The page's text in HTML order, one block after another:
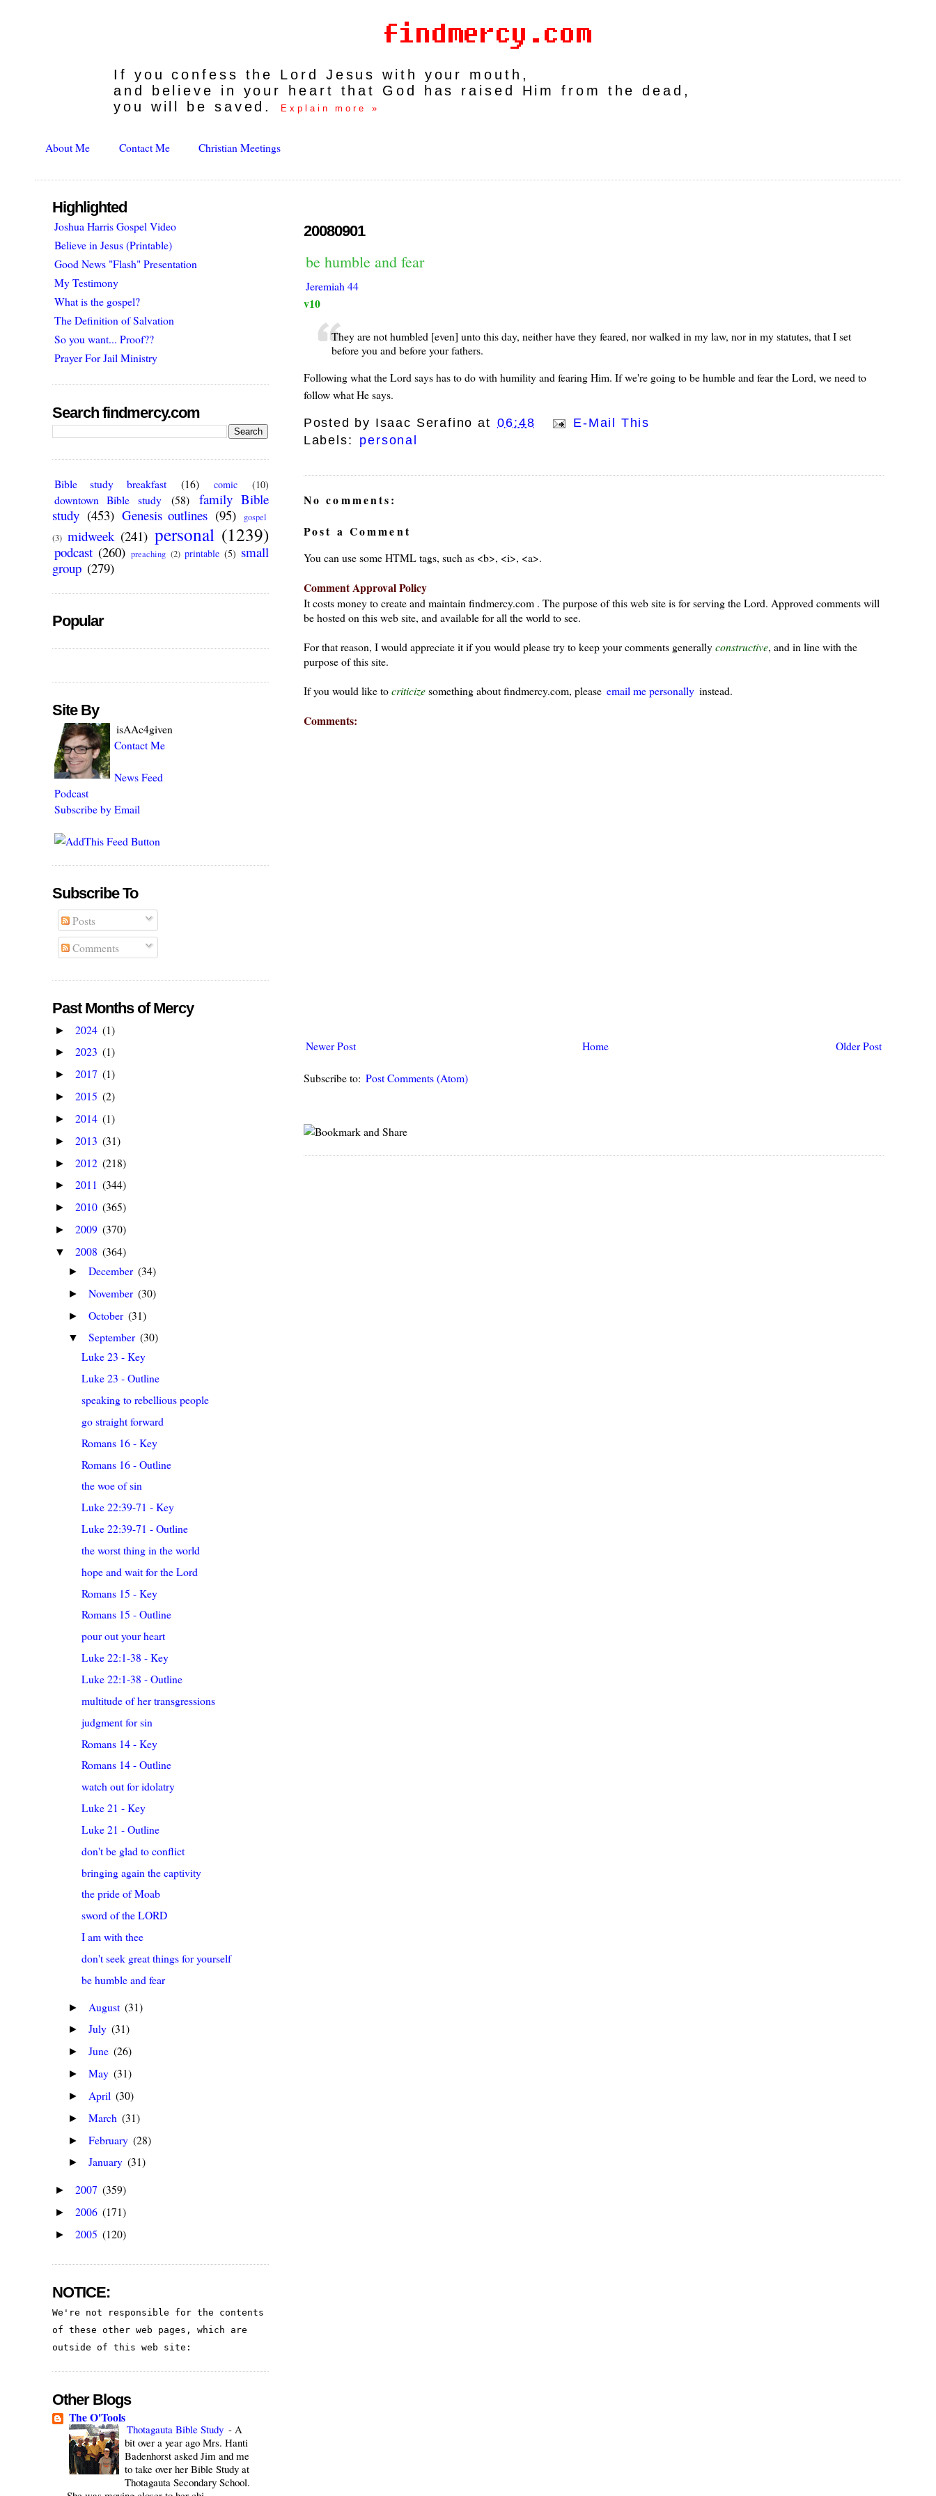
If you confess the Lord Jesus with your mouth,
and believe in your heart that God has raised Him from the dead,
you will be saved.
Explain more »
About Me Contact Me Christian Meetings
20080901
be humble and fear
Jeremiah 44
v10
They are not humbled [even] unto this day, neither have they feared, nor walked in my law, nor in my statutes, that I set
before you and before your fathers.
Following what the Lord says has to do with humility and fearing Him. If we're going to be humble and fear the Lord, we need to
follow what He says.
Posted by Isaac Serafino at 06:48
E-Mail This
Labels:
personal
No comments:
Post a Comment
You can use some HTML tags, such as <b>, <i>, <a>.
Comment Approval Policy
It costs money to create and maintain findmercy.com . The purpose of this web site is for serving the Lord. Approved comments will
be hosted on this web site, and available for all the world to see.
For that reason, I would appreciate it if you would please try to keep your comments generallyconstructive, and in line with the
purpose of this site.
If you would like tocriticizesomething about findmercy.com, please email me personally instead.
Comments:
Newer Post Older Post
Home
Subscribe to: Post Comments (Atom)
Highlighted
Joshua Harris Gospel Video
Believe in Jesus (Printable)
Good News "Flash" Presentation
My Testimony
What is the gospel?
The Definition of Salvation
So you want... Proof??
Prayer For Jail Ministry
Search findmercy.com
Bible study breakfast (16) comic (10)
downtown Bible study (58)
family Bible
study (453) Genesis outlines (95)
gospel
(3) midweek (241) personal (1239)
podcast (260) preaching (2) printable (5) small
group (279)
Popular
Site By
isAAc4given
Contact Me
News Feed
Podcast
Subscribe by Email
Subscribe To
Posts
Comments
Past Months of Mercy
► 2024 (1)
► 2023 (1)
► 2017 (1)
► 2015 (2)
► 2014 (1)
► 2013 (31)
► 2012 (218)
► 2011 (344)
► 2010 (365)
► 2009 (370)
▼ 2008 (364)
► December (34)
► November (30)
► October (31)
▼ September (30)
Luke 23 - Key
Luke 23 - Outline
speaking to rebellious people
go straight forward
Romans 16 - Key
Romans 16 - Outline
the woe of sin
Luke 22:39-71 - Key
Luke 22:39-71 - Outline
the worst thing in the world
hope and wait for the Lord
Romans 15 - Key
Romans 15 - Outline
pour out your heart
Luke 22:1-38 - Key
Luke 22:1-38 - Outline
multitude of her transgressions
judgment for sin
Romans 14 - Key
Romans 14 - Outline
watch out for idolatry
Luke 21 - Key
Luke 21 - Outline
don't be glad to conflict
bringing again the captivity
the pride of Moab
sword of the LORD
I am with thee
don't seek great things for yourself
be humble and fear
► August (31)
► July (31)
► June (26)
► May (31)
► April (30)
► March (31)
► February (28)
► January (31)
► 2007 (359)
► 2006 (171)
► 2005 (120)
NOTICE:
We're not responsible for the contents
of these other web pages, which are
outside of this web site:
Other Blogs
The O'Tools
Thotagauta Bible Study -A
bit over a year ago Mrs. Hanti
Badenhorst asked Jim and me
to take over her Bible Study at
Thotagauta Secondary School.